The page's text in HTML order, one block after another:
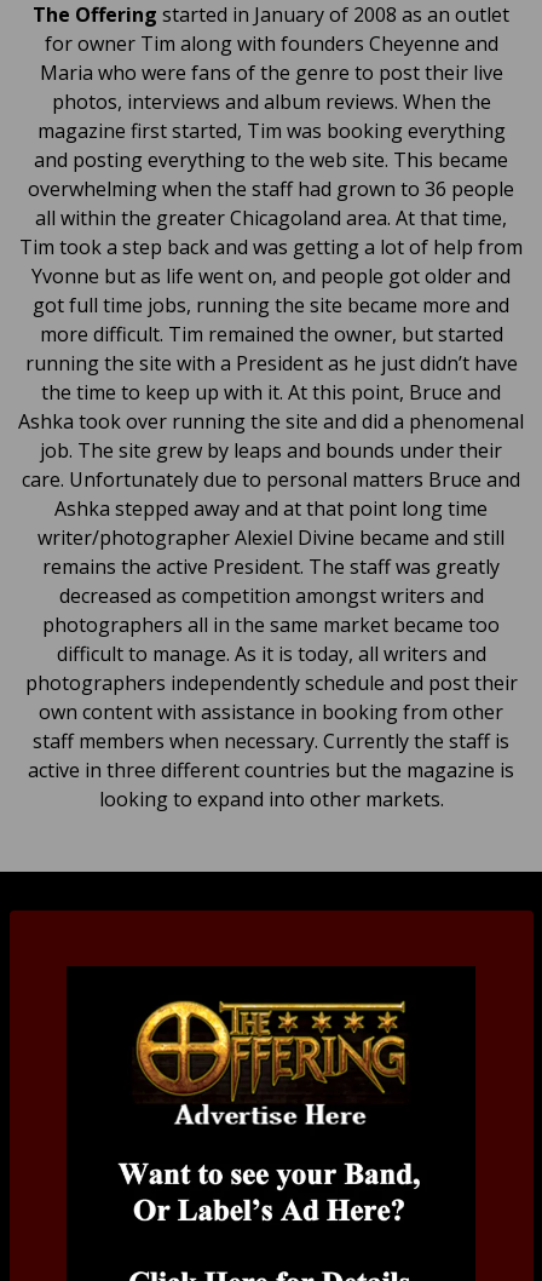
The Offering started in January of 2008 as an outlet
for owner Tim along with founders Cheyenne and
Maria who were fans of the genre to post their live
photos, interviews and album reviews. When the
magazine first started, Tim was booking everything
and posting everything to the web site. This became
overwhelming when the staff had grown to 36 people
all within the greater Chicagoland area. At that time,
Tim took a step back and was getting a lot of help from
Yvonne but as life went on, and people got older and
got full time jobs, running the site became more and
more difficult. Tim remained the owner, but started
running the site with a President as he just didn’t have
the time to keep up with it. At this point, Bruce and
Ashka took over running the site and did a phenomenal
job. The site grew by leaps and bounds under their
care. Unfortunately due to personal matters Bruce and
Ashka stepped away and at that point long time
writer/photographer Alexiel Divine became and still
remains the active President. The staff was greatly
decreased as competition amongst writers and
photographers all in the same market became too
difficult to manage. As it is today, all writers and
photographers independently schedule and post their
own content with assistance in booking from other
staff members when necessary. Currently the staff is
active in three different countries but the magazine is
looking to expand into other markets.